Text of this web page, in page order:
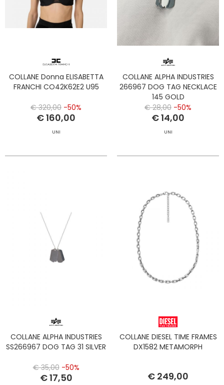
COLLANE Donna ELISABETTA
FRANCHI CO42K62E2 U95
€ 320,00 -50%
€ 160,00
UNI
COLLANE ALPHA INDUSTRIES
266967 DOG TAG NECKLACE
145 GOLD
€ 28,00 -50%
€ 14,00
UNI
COLLANE ALPHA INDUSTRIES
SS266967 DOG TAG 31 SILVER
€ 35,00 -50%
€ 17,50
COLLANE DIESEL TIME FRAMES
DX1582 METAMORPH
€ 249,00